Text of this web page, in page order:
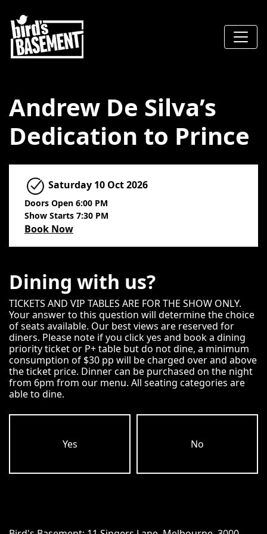
Andrew De Silva’s
Dedication to Prince
Saturday 10 Oct 2026
Doors Open 6:00 PM
Show Starts 7:30 PM
Book Now
Dining with us?
TICKETS AND VIP TABLES ARE FOR THE SHOW ONLY.
Your answer to this question will determine the choice
of seats available. Our best views are reserved for
diners. Please note if you click yes and book a dining
priority ticket or P+ table but do not dine, a minimum
consumption of $30 pp will be charged over and above
the ticket price. Dinner can be purchased on the night
from 6pm from our menu. All seating categories are
able to dine.
Yes No